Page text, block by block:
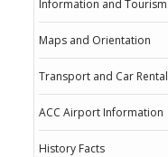
Information and Tourism
Maps and Orientation
Transport and Car Rental
ACC Airport Information
History Facts